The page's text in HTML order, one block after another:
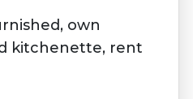
own
kitchenette, rent